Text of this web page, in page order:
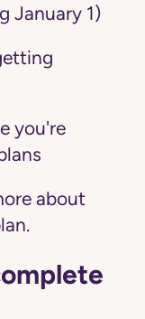
January 1)
you're
about